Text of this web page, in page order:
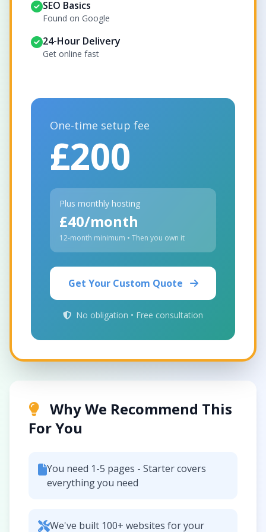
SEO Basics
Found on Google
24-Hour Delivery
Get online fast
One-time setup fee
£200
Plus monthly hosting
£40/month
12-month minimum • Then you own it
Get Your Custom Quote
No obligation • Free consultation
Why We Recommend This
For You
You need 1-5 pages - Starter covers
everything you need
We've built 100+ websites for your